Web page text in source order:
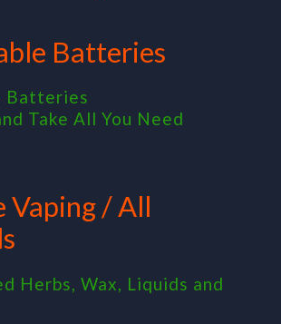
Batteries
Batteries
Take All You Need
Vaping / All
Herbs, Wax, Liquids and